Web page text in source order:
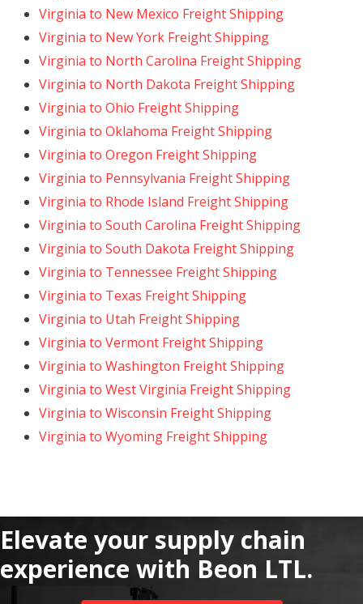
Virginia to New Mexico Freight Shipping
Virginia to New York Freight Shipping
Virginia to North Carolina Freight Shipping
Virginia to North Dakota Freight Shipping
Virginia to Ohio Freight Shipping
Virginia to Oklahoma Freight Shipping
Virginia to Oregon Freight Shipping
Virginia to Pennsylvania Freight Shipping
Virginia to Rhode Island Freight Shipping
Virginia to South Carolina Freight Shipping
Virginia to South Dakota Freight Shipping
Virginia to Tennessee Freight Shipping
Virginia to Texas Freight Shipping
Virginia to Utah Freight Shipping
Virginia to Vermont Freight Shipping
Virginia to Washington Freight Shipping
Virginia to West Virginia Freight Shipping
Virginia to Wisconsin Freight Shipping
Virginia to Wyoming Freight Shipping
Elevate your supply chain
experience with Beon LTL.